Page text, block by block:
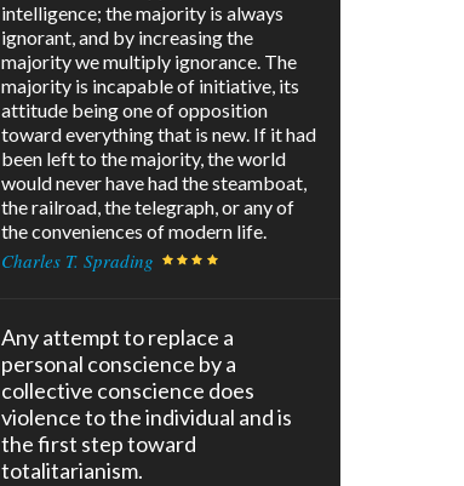
intelligence; the majority is always
ignorant, and by increasing the
majority we multiply ignorance. The
majority is incapable of initiative, its
attitude being one of opposition
toward everything that is new. If it had
been left to the majority, the world
would never have had the steamboat,
the railroad, the telegraph, or any of
the conveniences of modern life.
Charles T. Sprading
Any attempt to replace a
personal conscience by a
collective conscience does
violence to the individual and is
the first step toward
totalitarianism.